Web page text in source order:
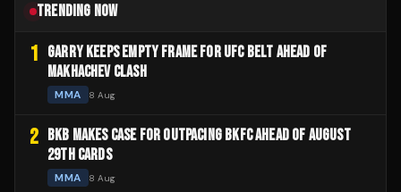
TRENDING NOW
1 GARRY KEEPS EMPTY FRAME FOR UFC BELT AHEAD OF
MAKHACHEV CLASH
MMA 8 Aug
2
BKB MAKES CASE FOR OUTPACING BKFC AHEAD OF AUGUST
29TH CARDS
MMA 8 Aug